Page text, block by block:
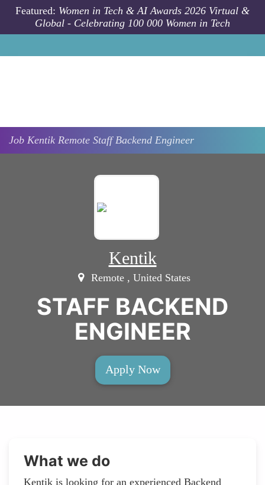
Skip to main content
Featured: Women in Tech & AI Awards 2026 Virtual &
Global - Celebrating 100 000 Women in Tech
Job Kentik Remote Staff Backend Engineer
Kentik
Remote , United States
STAFF BACKEND
ENGINEER
Apply Now
What we do
Kentik is looking for an experienced Backend